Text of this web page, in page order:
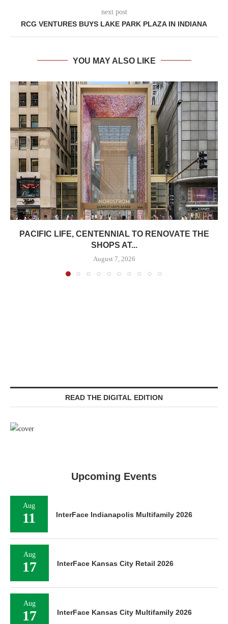
next post
RCG VENTURES BUYS LAKE PARK PLAZA IN INDIANA
YOU MAY ALSO LIKE
PACIFIC LIFE, CENTENNIAL TO RENOVATE THE
SHOPS AT...
August 7, 2026
READ THE DIGITAL EDITION
Upcoming Events
Aug
11 InterFace Indianapolis Multifamily 2026
Aug
17 InterFace Kansas City Retail 2026
Aug
17 InterFace Kansas City Multifamily 2026